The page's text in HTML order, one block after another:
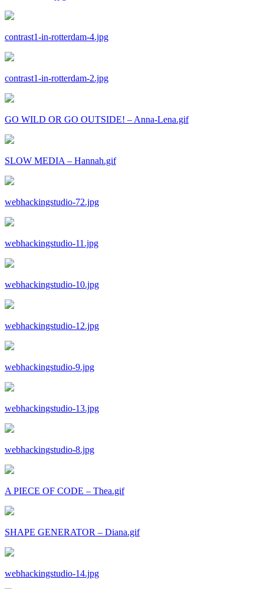
contrast1-in-rotterdam-4.jpg
contrast1-in-rotterdam-2.jpg
GO WILD OR GO OUTSIDE! – Anna-Lena.gif
SLOW MEDIA – Hannah.gif
webhackingstudio-72.jpg
webhackingstudio-11.jpg
webhackingstudio-10.jpg
webhackingstudio-12.jpg
webhackingstudio-9.jpg
webhackingstudio-13.jpg
webhackingstudio-8.jpg
A PIECE OF CODE – Thea.gif
SHAPE GENERATOR – Diana.gif
webhackingstudio-14.jpg